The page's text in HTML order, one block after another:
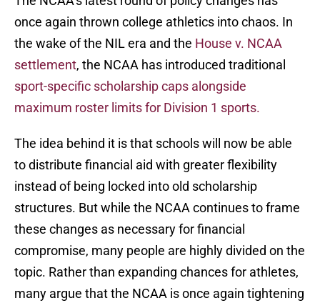
once again thrown college athletics into chaos. In
the wake of the NIL era and the House v. NCAA
settlement, the NCAA has introduced traditional
sport-specific scholarship caps alongside
maximum roster limits for Division 1 sports.
The idea behind it is that schools will now be able
to distribute financial aid with greater flexibility
instead of being locked into old scholarship
structures. But while the NCAA continues to frame
these changes as necessary for financial
compromise, many people are highly divided on the
topic. Rather than expanding chances for athletes,
many argue that the NCAA is once again tightening